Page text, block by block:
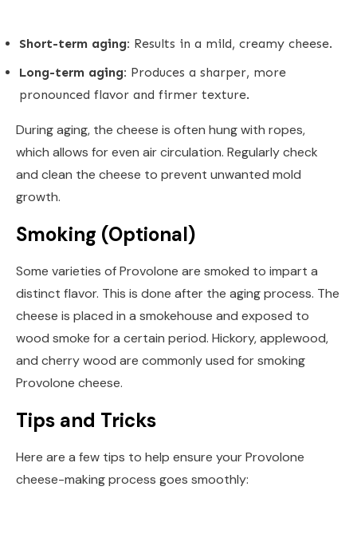
Short-term aging: Results in a mild, creamy cheese.
Long-term aging: Produces a sharper, more
pronounced flavor and firmer texture.
During aging, the cheese is often hung with ropes,
which allows for even air circulation. Regularly check
and clean the cheese to prevent unwanted mold
growth.
Smoking (Optional)
Some varieties of Provolone are smoked to impart a
distinct flavor. This is done after the aging process. The
cheese is placed in a smokehouse and exposed to
wood smoke for a certain period. Hickory, applewood,
and cherry wood are commonly used for smoking
Provolone cheese.
Tips and Tricks
Here are a few tips to help ensure your Provolone
cheese-making process goes smoothly: